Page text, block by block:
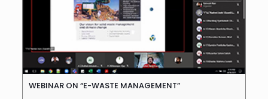
WEBINAR ON “E-WASTE MANAGEMENT”